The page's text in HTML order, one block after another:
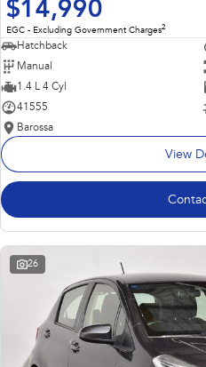
$14,990
EGC - Excluding Government Charges2
Hatchback
Manual
1.4 L 4 Cyl
41555
Barossa
View
26